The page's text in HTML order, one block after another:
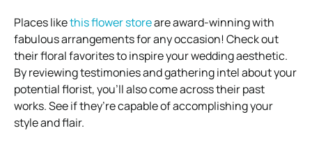
Places likethis flower storeare award-winning with
fabulous arrangements for any occasion! Check out
their floral favorites to inspire your wedding aesthetic.
By reviewing testimonies and gathering intel about your
potential florist, you’ll also come across their past
works. See if they’re capable of accomplishing your
style and flair.